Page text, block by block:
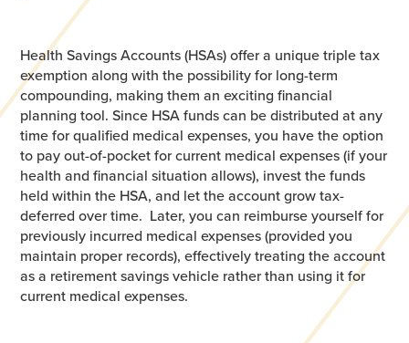
Health Savings Accounts (HSAs) offer a unique triple tax
exemption along with the possibility for long-term
compounding, making them an exciting financial
planning tool. Since HSA funds can be distributed at any
time for qualified medical expenses, you have the option
to pay out-of-pocket for current medical expenses (if your
health and financial situation allows), invest the funds
held within the HSA, and let the account grow tax-
deferred over time. Later, you can reimburse yourself for
previously incurred medical expenses (provided you
maintain proper records), effectively treating the account
as a retirement savings vehicle rather than using it for
current medical expenses.